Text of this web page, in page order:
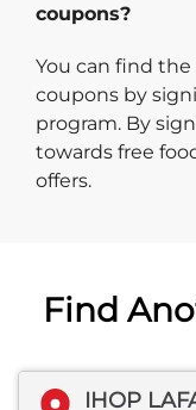
coupons?
You can find the
coupons by
program. By
towards free
offers.
Find
IHOP